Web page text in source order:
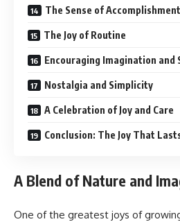
The Sense of Accomplishment
The Joy of Routine
Encouraging Imagination and
Nostalgia and Simplicity
A Celebration of Joy and Care
Conclusion: The Joy That
A Blend of Nature and
One of the greatest joys of